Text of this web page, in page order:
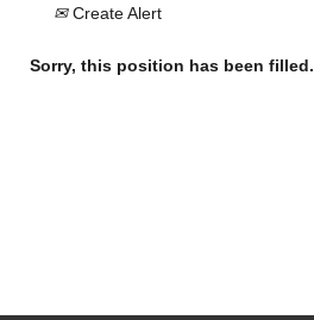
Create Alert
Sorry, this position has been filled.